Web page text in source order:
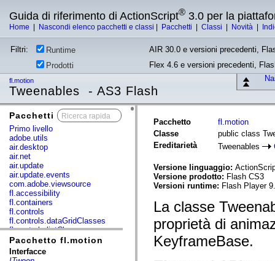
Guida di riferimento di ActionScript® 3.0 per la
Home Nascondi elenco pacchetti e classi Pacchetti Classi Novità
Filtri: Runtime
AIR 30.0 e versioni precedenti,
Prodotti
Flex 4.6 e versioni precedenti,
fl.motion
Tweenables - AS3 Flash
Pacchetti
Primo livello
adobe.utils
air.desktop
air.net
air.update
air.update.events
com.adobe.viewsource
fl.accessibility
fl.containers
fl.controls
fl.controls.dataGridClasses
fl.controls.listClasses
fl.controls.progressBarClasses
fl.core
fl.data
Pacchetto fl.motion
Interfacce
Pacchetto
fl.motion
Classe
public class
Ereditarietà
Tweenables
Versione linguaggio:
Versione prodotto: Flash CS3
Versioni runtime: Flash Player
La classe
proprietà di
KeyframeBase.